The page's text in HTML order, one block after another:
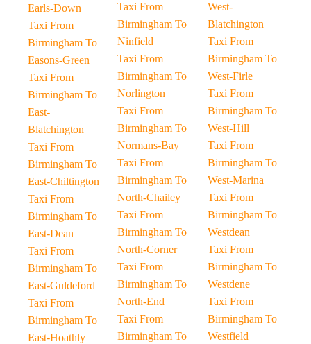
Earls-Down
Taxi From
Birmingham To
Easons-Green
Taxi From
Birmingham To
East-
Blatchington
Taxi From
Birmingham To
East-Chiltington
Taxi From
Birmingham To
East-Dean
Taxi From
Birmingham To
East-Guldeford
Taxi From
Birmingham To
East-Hoathly
Taxi From
Birmingham To
Ninfield
Taxi From
Birmingham To
Norlington
Taxi From
Birmingham To
Normans-Bay
Taxi From
Birmingham To
North-Chailey
Taxi From
Birmingham To
North-Corner
Taxi From
Birmingham To
North-End
Taxi From
Birmingham To
West-
Blatchington
Taxi From
Birmingham To
West-Firle
Taxi From
Birmingham To
West-Hill
Taxi From
Birmingham To
West-Marina
Taxi From
Birmingham To
Westdean
Taxi From
Birmingham To
Westdene
Taxi From
Birmingham To
Westfield